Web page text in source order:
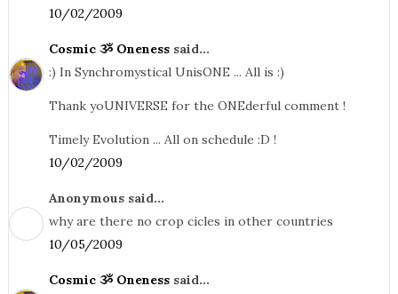
10/02/2009
Cosmic ૐ Onenesssaid...
:) In Synchromystical UnisONE ... All is :)
Thank yoUNIVERSE for the ONEderful comment !
Timely Evolution ... All on schedule :D !
10/02/2009
Anonymous said...
why are there no crop cicles in other countries
10/05/2009
Cosmic ૐ Onenesssaid...